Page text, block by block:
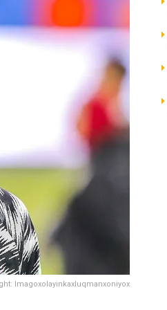
Imagoxolayinkaxluqmanxoniyox